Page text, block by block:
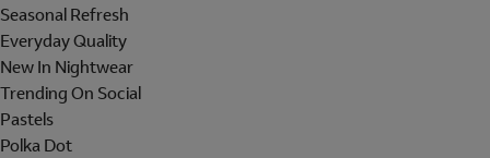
Seasonal Refresh
Everyday Quality
New In Nightwear
Trending On Social
Pastels
Polka Dot